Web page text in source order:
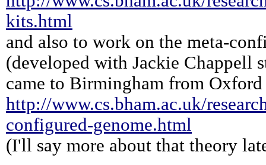
kits.html
and also to work on the meta-
(developed with Jackie Chappell
came to Birmingham from
http://www.cs.bham.ac.uk/
configured-genome.html
(I'll say more about that theory